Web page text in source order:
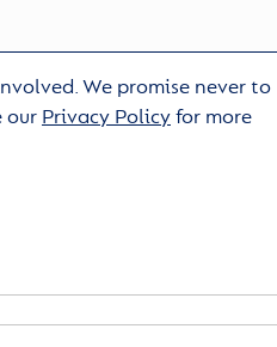
We promise never to
our Privacy Policyfor more